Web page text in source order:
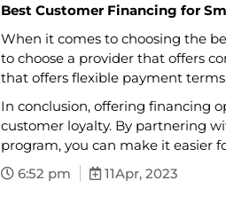
Best Customer Financing for
When it comes to choosing the
to choose a provider that offers
that offers flexible payment
In conclusion, offering financing
customer loyalty. By partnering
program, you can make it easier
6:52 pm
11Apr, 2023